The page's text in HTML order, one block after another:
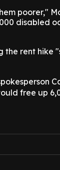
poorer,"
disabled
the rent hike
free up